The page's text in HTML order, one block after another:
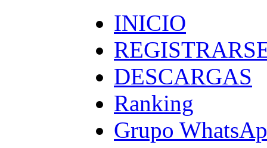
INICIO
DESCARGAS
Ranking
Grupo